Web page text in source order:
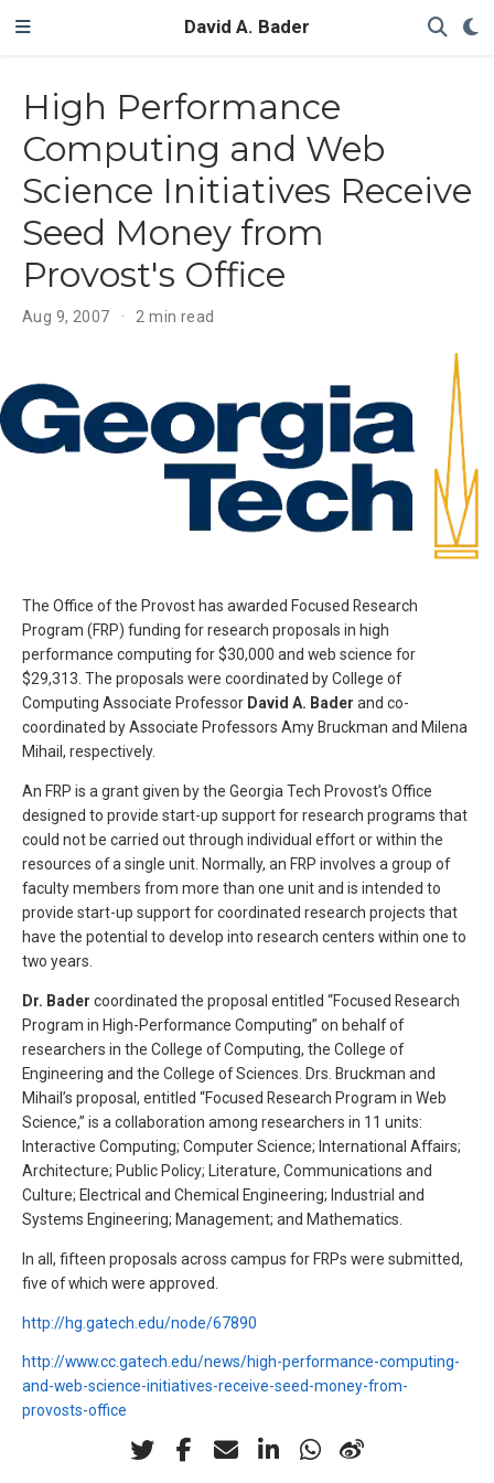
David A. Bader
High Performance
Computing and Web
Science Initiatives Receive
Seed Money from
Provost's Office
Aug 9, 2007 2 min read
The Office of the Provost has awarded Focused Research
Program (FRP) funding for research proposals in high
performance computing for $30,000 and web science for
$29,313. The proposals were coordinated by College of
Computing Associate Professor David A. Bader and co-
coordinated by Associate Professors Amy Bruckman and Milena
Mihail, respectively.
An FRP is a grant given by the Georgia Tech Provost’s Office
designed to provide start-up support for research programs that
could not be carried out through individual effort or within the
resources of a single unit. Normally, an FRP involves a group of
faculty members from more than one unit and is intended to
provide start-up support for coordinated research projects that
have the potential to develop into research centers within one to
two years.
Dr. Bader coordinated the proposal entitled “Focused Research
Program in High-Performance Computing” on behalf of
researchers in the College of Computing, the College of
Engineering and the College of Sciences. Drs. Bruckman and
Mihail’s proposal, entitled “Focused Research Program in Web
Science,” is a collaboration among researchers in 11 units:
Interactive Computing; Computer Science; International Affairs;
Architecture; Public Policy; Literature, Communications and
Culture; Electrical and Chemical Engineering; Industrial and
Systems Engineering; Management; and Mathematics.
In all, fifteen proposals across campus for FRPs were submitted,
five of which were approved.
http://hg.gatech.edu/node/67890
http://www.cc.gatech.edu/news/high-performance-computing-
and-web-science-initiatives-receive-seed-money-from-
provosts-office